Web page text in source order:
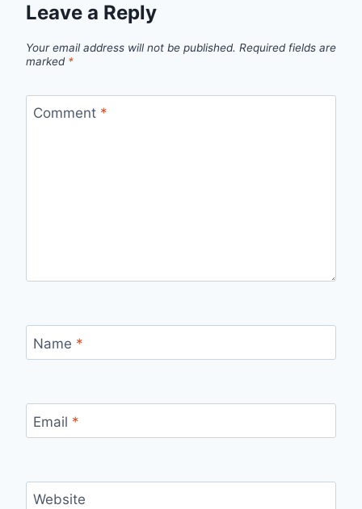
Leave a Reply
Your email address will not be published. Required fields are
marked *
Comment *
Name *
Email *
Website